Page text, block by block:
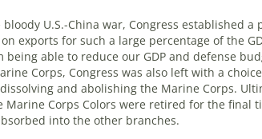
U.S.-China war, Congress established
exports for such a large percentage of the
being able to reduce our GDP and defense
Corps, Congress was also left with a
and abolishing the Marine Corps.
Marine Corps Colors were retired for the final
into the other branches.